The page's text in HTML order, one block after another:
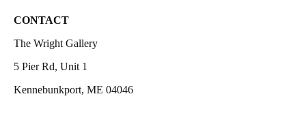
CONTACT
The Wright Gallery
5 Pier Rd, Unit 1
Kennebunkport, ME 04046